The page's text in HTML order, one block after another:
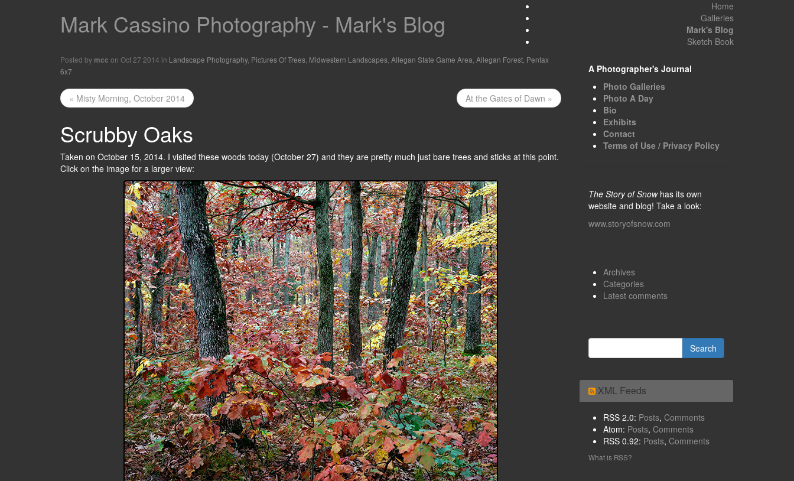
Home
Galleries
Mark's Blog
Sketch Book
Mark Cassino Photography - Mark's Blog
Posted by mcc on Oct 27 2014 in Landscape Photography, Pictures Of Trees Midwestern Landscapes Allegan State Game Area Allegan Forest Pentax
6x7
« Misty Morning, October 2014 At the Gates of Dawn »
Scrubby Oaks
Taken on October 15, 2014. I visited these woods today (October 27) and they are pretty much just bare trees and sticks at this point.
Click on the image for a larger view:
A Photographer's Journal
Photo Galleries
Photo A Day
Bio
Exhibits
Contact
Terms of Use / Privacy Policy
The Story of Snowhas its own
website and blog! Take a look:
www.storyofsnow.com
Archives
Categories
Latest comments
XML Feeds
RSS 2.0: Posts, Comments
Atom: Posts, Comments
RSS 0.92: Posts, Comments
What is RSS?